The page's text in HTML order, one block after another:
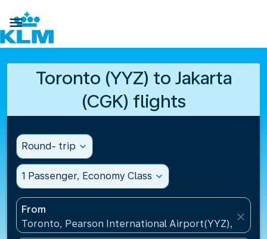

Toronto (YYZ) to Jakarta
(CGK) flights
Round- trip expand_more
1 Passenger, Economy Class expand_more
From
Toronto, Pearson International Airport(YYZ),
close